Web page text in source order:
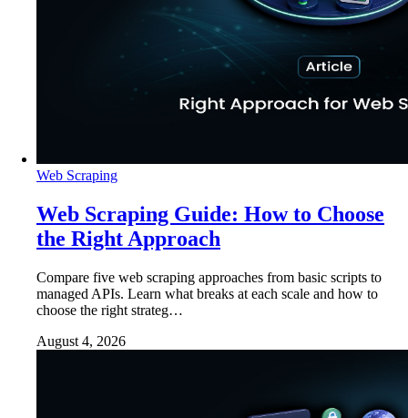
Web Scraping
Web Scraping Guide: How to Choose
the Right Approach
Compare five web scraping approaches from basic scripts to
managed APIs. Learn what breaks at each scale and how to
choose the right strateg…
August 4, 2026